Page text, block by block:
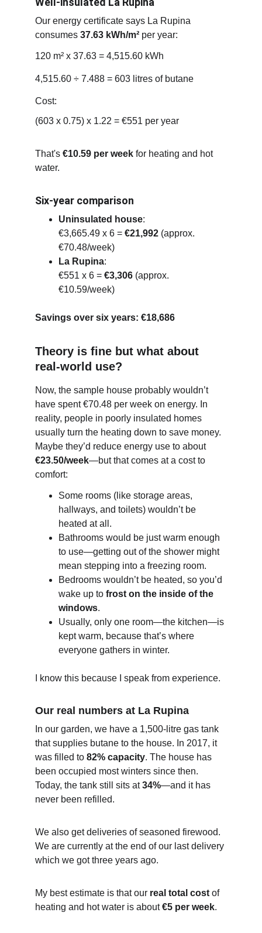
Our energy certificate says La Rupina
consumes 37.63 kWh/m² per year:
120 m² x 37.63 = 4,515.60 kWh
4,515.60 ÷ 7.488 = 603 litres of butane
Cost:
(603 x 0.75) x 1.22 = €551 per year
That's €10.59 per week for heating and hot
water.
Six-year comparison
Uninsulated house:
€3,665.49 x 6 = €21,992 (approx.
€70.48/week)
La Rupina:
€551 x 6 = €3,306 (approx.
€10.59/week)
Savings over six years: €18,686
Theory is fine but what about
real-world use?
Now, the sample house probably wouldn’t
have spent €70.48 per week on energy. In
reality, people in poorly insulated homes
usually turn the heating down to save money.
Maybe they’d reduce energy use to about
€23.50/week—but that comes at a cost to
comfort:
Some rooms (like storage areas,
hallways, and toilets) wouldn’t be
heated at all.
Bathrooms would be just warm enough
to use—getting out of the shower might
mean stepping into a freezing room.
Bedrooms wouldn’t be heated, so you’d
wake up to frost on the inside of the
windows.
Usually, only one room—the kitchen—is
kept warm, because that’s where
everyone gathers in winter.
I know this because I speak from experience.
Our real numbers at La Rupina
In our garden, we have a 1,500-litre gas tank
that supplies butane to the house. In 2017, it
was filled to 82% capacity. The house has
been occupied most winters since then.
Today, the tank still sits at 34%—and it has
never been refilled.
We also get deliveries of seasoned firewood.
We are currently at the end of our last delivery
which we got three years ago.
My best estimate is that our real total cost of
heating and hot water is about €5 per week.